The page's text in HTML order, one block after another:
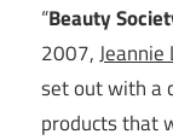
“Beauty
2007,
set out with a
products that